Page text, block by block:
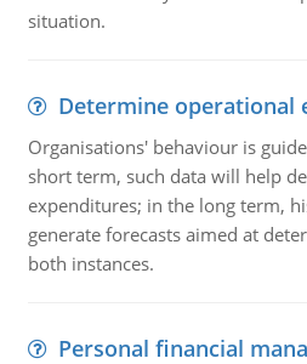
situation.
Determine operational
Organisations' behaviour is
short term, such data will help
expenditures; in the long term,
generate forecasts aimed at
both instances.
Personal financial